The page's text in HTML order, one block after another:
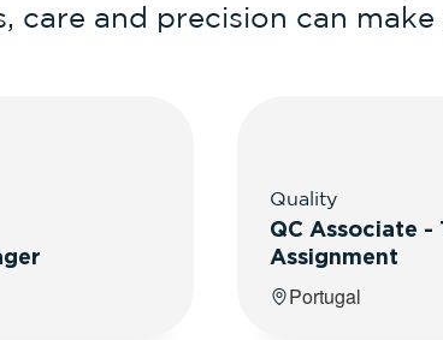
and precision can
Quality
QC Associate
Assignment
Portugal